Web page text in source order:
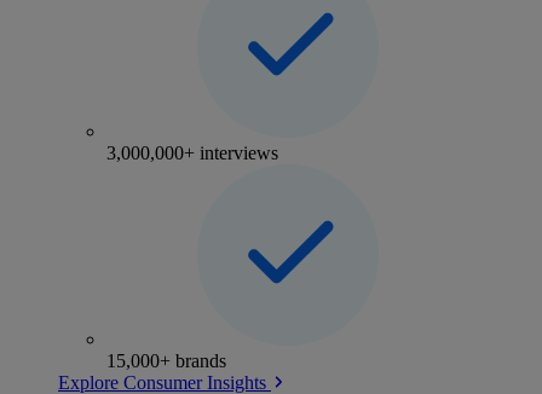
3,000,000+ interviews
15,000+ brands
Explore Consumer Insights